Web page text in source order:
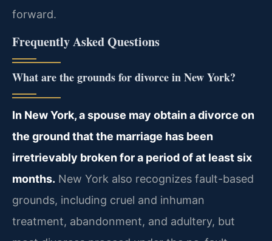
forward.
Frequently Asked Questions
What are the grounds for divorce in New York?
In New York, a spouse may obtain a divorce on
the ground that the marriage has been
irretrievably broken for a period of at least six
months. New York also recognizes fault-based
grounds, including cruel and inhuman
treatment, abandonment, and adultery, but